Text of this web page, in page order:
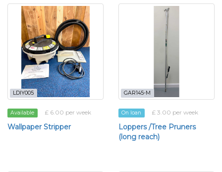
LDIY005
Available £ 6.00 per week
Wallpaper Stripper
GAR145-M
On loan £ 3.00 per week
Loppers /Tree Pruners
(long reach)